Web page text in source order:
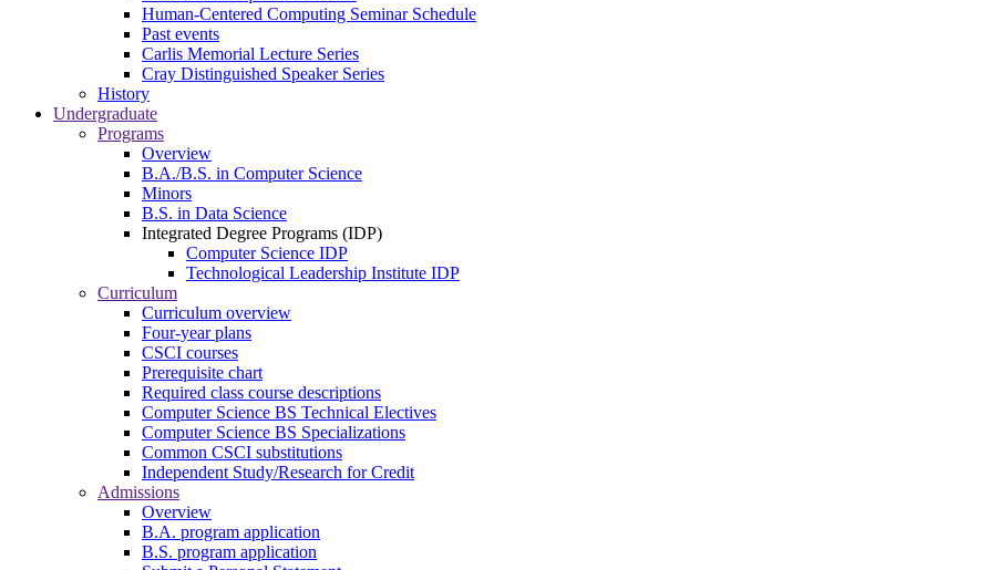
Human-Centered Computing Seminar Schedule
Past events
Carlis Memorial Lecture Series
Cray Distinguished Speaker Series
History
Undergraduate
Programs
Overview
B.A./B.S. in Computer Science
Minors
B.S. in Data Science
Integrated Degree Programs (IDP)
Computer Science IDP
Technological Leadership Institute IDP
Curriculum
Curriculum overview
Four-year plans
CSCI courses
Prerequisite chart
Required class course descriptions
Computer Science BS Technical Electives
Computer Science BS Specializations
Common CSCI substitutions
Independent Study/Research for Credit
Admissions
Overview
B.A. program application
B.S. program application